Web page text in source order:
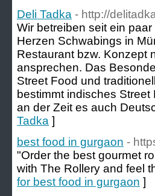
Deli Tadka - http://
Wir betreiben seit ein
Herzen Schwabings in
Restaurant bzw. Konzept
ansprechen. Das
Street Food und
bestimmt indisches
an der Zeit es auch
Tadka ]
best food in gurgaon -
"Order the best gourmet
with The Rollery and feel
for best food in gurgaon ]